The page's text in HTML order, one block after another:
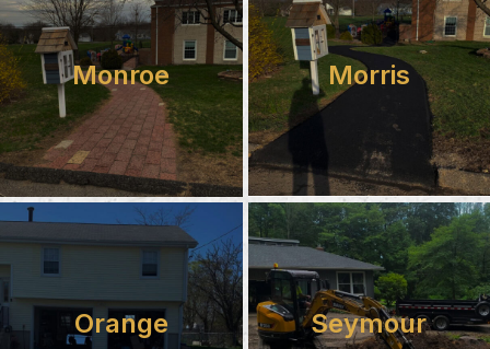
Monroe Morris
Orange Seymour